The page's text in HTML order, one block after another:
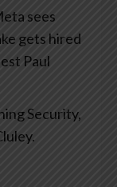
sees
gets hired
Paul
Security,